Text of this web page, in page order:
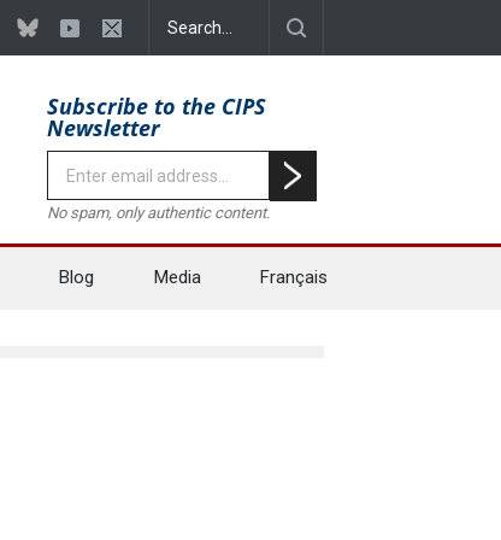
Subscribe to the CIPS
Newsletter
No spam, only authentic content.
Blog Media Français